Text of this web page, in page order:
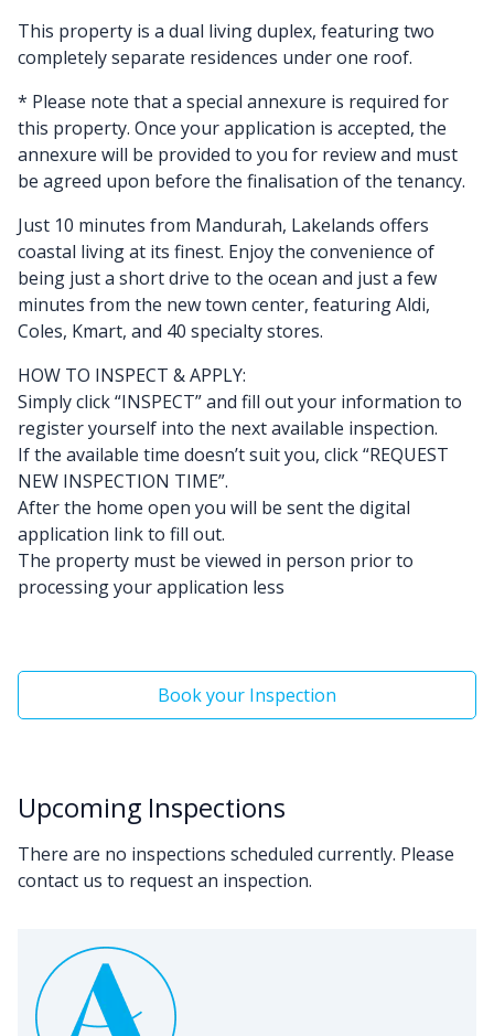
This property is a dual living duplex, featuring two
completely separate residences under one roof.
* Please note that a special annexure is required for
this property. Once your application is accepted, the
annexure will be provided to you for review and must
be agreed upon before the finalisation of the tenancy.
Just 10 minutes from Mandurah, Lakelands offers
coastal living at its finest. Enjoy the convenience of
being just a short drive to the ocean and just a few
minutes from the new town center, featuring Aldi,
Coles, Kmart, and 40 specialty stores.
HOW TO INSPECT & APPLY:
Simply click “INSPECT” and fill out your information to
register yourself into the next available inspection.
If the available time doesn’t suit you, click “REQUEST
NEW INSPECTION TIME”.
After the home open you will be sent the digital
application link to fill out.
The property must be viewed in person prior to
processing your application less
Book your Inspection
Upcoming Inspections
There are no inspections scheduled currently. Please
contact us to request an inspection.